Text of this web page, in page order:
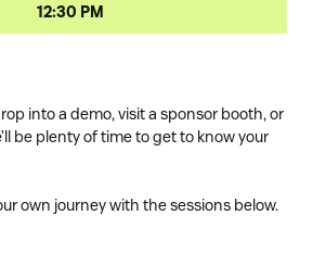
12:30 PM
into a demo, visit a sponsor booth, or
be plenty of time to get to know your
own journey with the sessions below.